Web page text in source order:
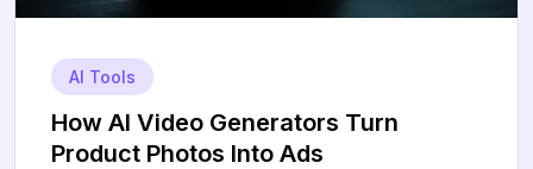
AI Tools
How AI Video Generators Turn
Product Photos Into Ads